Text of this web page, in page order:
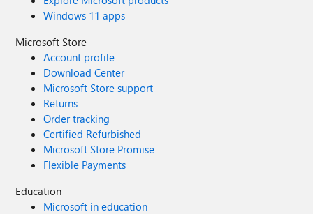
Windows 11 apps
Microsoft Store
Account profile
Download Center
Microsoft Store support
Returns
Order tracking
Certified Refurbished
Microsoft Store Promise
Flexible Payments
Education
Microsoft in education